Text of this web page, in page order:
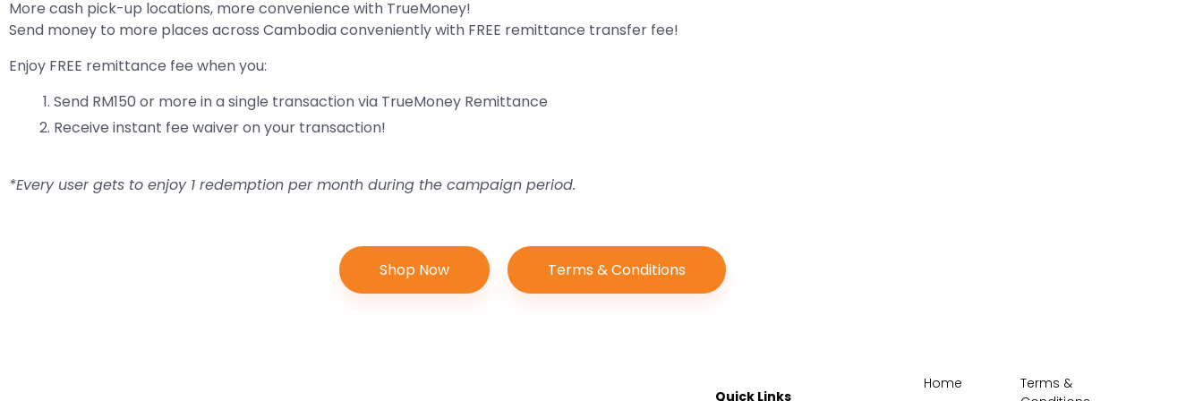
More cash pick-up locations, more convenience with TrueMoney!
Send money to more places across Cambodia conveniently with FREE remittance transfer fee!
Enjoy FREE remittance fee when you:
Send RM150 or more in a single transaction via TrueMoney Remittance
Receive instant fee waiver on your transaction!
*Every user gets to enjoy 1 redemption per month during the campaign period.
Shop Now Terms & Conditions
Quick Links
Home
Terms &